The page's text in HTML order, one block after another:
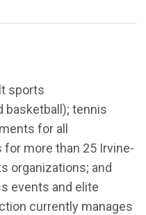
sports
basketball); tennis
for all
more than 25 Irvine-
organizations; and
events and elite
currently manages